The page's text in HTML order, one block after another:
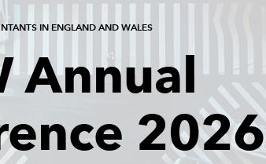
IN ENGLAND AND WALES
Annual
2026